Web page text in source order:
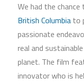
We had the
British Columbia to
passionate
real and
planet. The film
innovator who is